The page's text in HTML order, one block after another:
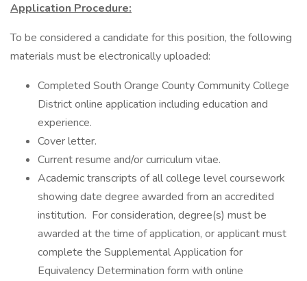
Application Procedure:
To be considered a candidate for this position, the following
materials must be electronically uploaded:
Completed South Orange County Community College
District online application including education and
experience.
Cover letter.
Current resume and/or curriculum vitae.
Academic transcripts of all college level coursework
showing date degree awarded from an accredited
institution. For consideration, degree(s) must be
awarded at the time of application, or applicant must
complete the Supplemental Application for
Equivalency Determination form with online